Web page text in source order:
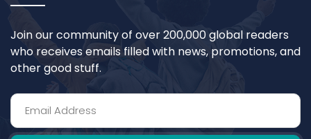
Join our community of over 200,000 global readers
who receives emails filled with news, promotions, and
other good stuff.